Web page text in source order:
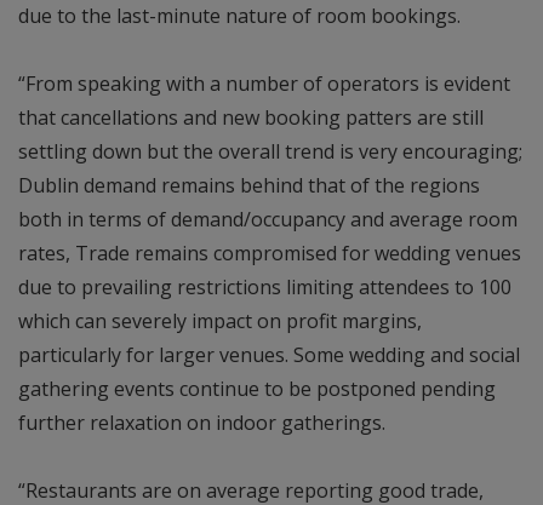
due to the last-minute nature of room bookings.
“From speaking with a number of operators is evident
that cancellations and new booking patters are still
settling down but the overall trend is very encouraging;
Dublin demand remains behind that of the regions
both in terms of demand/occupancy and average room
rates, Trade remains compromised for wedding venues
due to prevailing restrictions limiting attendees to 100
which can severely impact on profit margins,
particularly for larger venues. Some wedding and social
gathering events continue to be postponed pending
further relaxation on indoor gatherings.
“Restaurants are on average reporting good trade,